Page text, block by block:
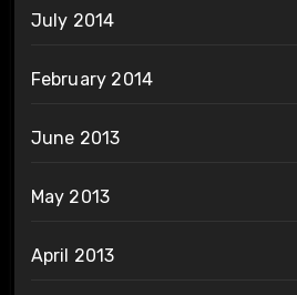
July 2014
February 2014
June 2013
May 2013
April 2013